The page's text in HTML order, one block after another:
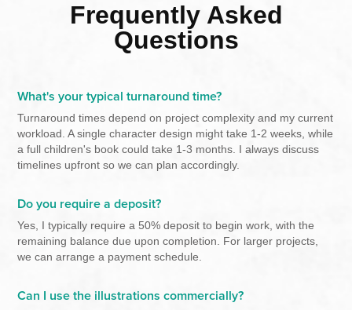
Frequently Asked
Questions
What's your typical turnaround time?
Turnaround times depend on project complexity and my current
workload. A single character design might take 1-2 weeks, while
a full children's book could take 1-3 months. I always discuss
timelines upfront so we can plan accordingly.
Do you require a deposit?
Yes, I typically require a 50% deposit to begin work, with the
remaining balance due upon completion. For larger projects,
we can arrange a payment schedule.
Can I use the illustrations commercially?